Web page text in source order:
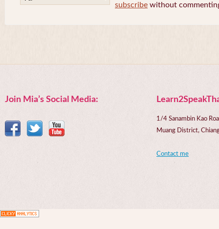
subscribe without
Join Mia’s Social Media:
1/4 Sanambin Kao
Muang District,
Contact me